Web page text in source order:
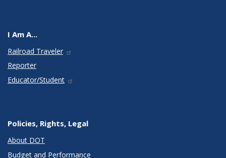
I Am A...
Railroad Traveler
Reporter
Educator/Student
Policies, Rights, Legal
About DOT
Budget and Performance